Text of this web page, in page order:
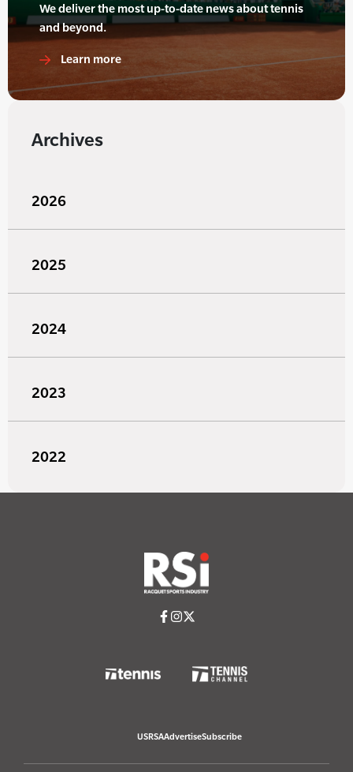
We deliver the most up-to-date news about tennis
and beyond.
Learn more
Archives
2026
2025
2024
2023
2022
USRSAAdvertiseSubscribe